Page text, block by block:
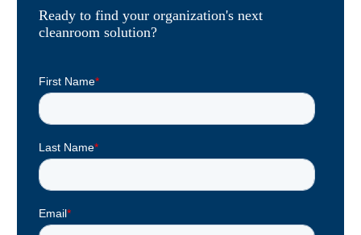
Ready to find your organization's next
cleanroom solution?